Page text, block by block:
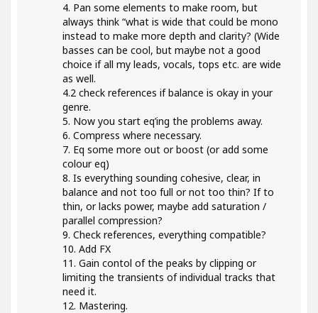
4. Pan some elements to make room, but
always think “what is wide that could be mono
instead to make more depth and clarity? (Wide
basses can be cool, but maybe not a good
choice if all my leads, vocals, tops etc. are wide
as well.
4.2 check references if balance is okay in your
genre.
5. Now you start eq’ing the problems away.
6. Compress where necessary.
7. Eq some more out or boost (or add some
colour eq)
8. Is everything sounding cohesive, clear, in
balance and not too full or not too thin? If to
thin, or lacks power, maybe add saturation /
parallel compression?
9. Check references, everything compatible?
10. Add FX
11. Gain contol of the peaks by clipping or
limiting the transients of individual tracks that
need it.
12. Mastering.